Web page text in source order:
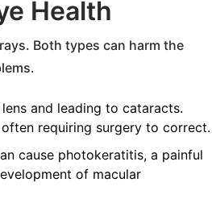
Health
Both types can harm the
and leading to cataracts.
requiring surgery to correct.
cause photokeratitis, a painful
of macular